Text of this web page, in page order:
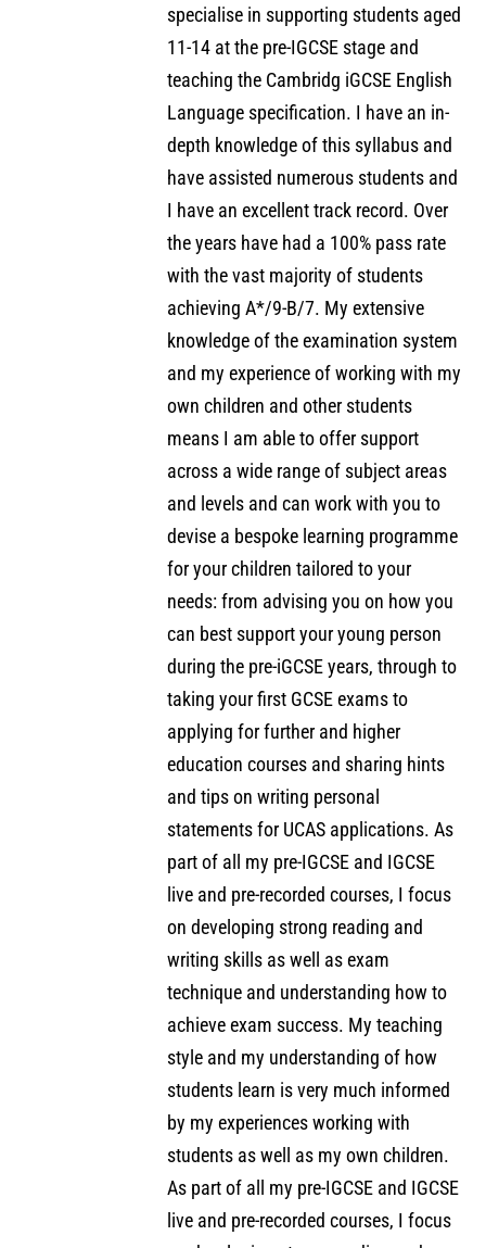
specialise in supporting students aged
11-14 at the pre-IGCSE stage and
teaching the Cambridg iGCSE English
Language specification. I have an in-
depth knowledge of this syllabus and
have assisted numerous students and
I have an excellent track record. Over
the years have had a 100% pass rate
with the vast majority of students
achieving A*/9-B/7. My extensive
knowledge of the examination system
and my experience of working with my
own children and other students
means I am able to offer support
across a wide range of subject areas
and levels and can work with you to
devise a bespoke learning programme
for your children tailored to your
needs: from advising you on how you
can best support your young person
during the pre-iGCSE years, through to
taking your first GCSE exams to
applying for further and higher
education courses and sharing hints
and tips on writing personal
statements for UCAS applications. As
part of all my pre-IGCSE and IGCSE
live and pre-recorded courses, I focus
on developing strong reading and
writing skills as well as exam
technique and understanding how to
achieve exam success. My teaching
style and my understanding of how
students learn is very much informed
by my experiences working with
students as well as my own children.
As part of all my pre-IGCSE and IGCSE
live and pre-recorded courses, I focus